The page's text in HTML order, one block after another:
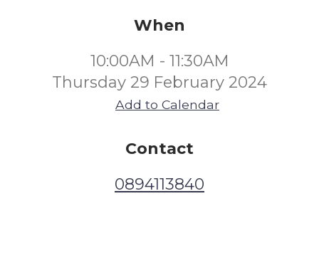
When
10:00AM - 11:30AM
Thursday 29 February 2024
Add to Calendar
Contact
0894113840